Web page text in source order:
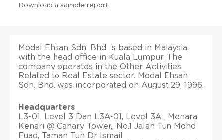
Download a sample report
Modal Ehsan Sdn. Bhd. is based in Malaysia,
with the head office in Kuala Lumpur. The
company operates in the Other Activities
Related to Real Estate sector. Modal Ehsan
Sdn. Bhd. was incorporated on August 29, 1996.
Headquarters
L3-01, Level 3 Dan L3A-01, Level 3A , Menara
Kenari @ Canary Tower,, No.1 Jalan Tun Mohd
Fuad, Taman Tun Dr Ismail